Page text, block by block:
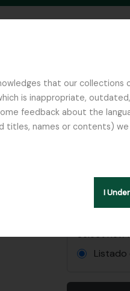
that our
is inappropriate,
feedback about the
titles, names or contents)
I
Informes
Select
Listado